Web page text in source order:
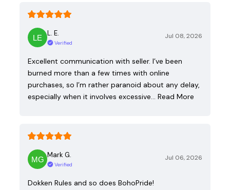
L. E.
Verified
Jul 08, 2026
Excellent communication with seller. I’ve been
burned more than a few times with online
purchases, so I’m rather paranoid about any delay,
especially when it involves excessive…
Read More
Mark G.
Verified
Jul 06, 2026
Dokken Rules and so does BohoPride!